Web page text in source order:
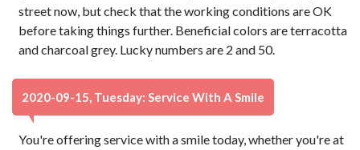
street now, but check that the working conditions are OK
before taking things further. Beneficial colors are terracotta
and charcoal grey. Lucky numbers are 2 and 50.
2020-09-15, Tuesday: Service With A Smile
You're offering service with a smile today, whether you're at